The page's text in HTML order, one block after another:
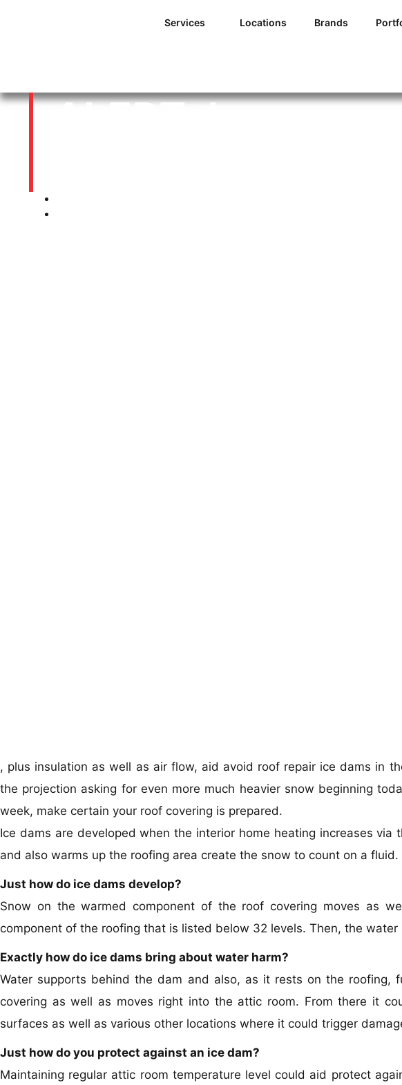
Services Locations Brands
ALERT: Is your
, plus insulation as well as air flow, aid avoid roof repair ice dams in
the projection asking for even more much heavier snow beginning
week, make certain your roof covering is prepared.
Ice dams are developed when the interior home heating increases via
and also warms up the roofing area create the snow to count on a fluid.
Just how do ice dams develop?
Snow on the warmed component of the roof covering moves as
component of the roofing that is listed below 32 levels. Then, the
Exactly how do ice dams bring about water harm?
Water supports behind the dam and also, as it rests on the roofing,
covering as well as moves right into the attic room. From there it
surfaces as well as various other locations where it could trigger
Just how do you protect against an ice dam?
Maintaining regular attic room temperature level could aid protect